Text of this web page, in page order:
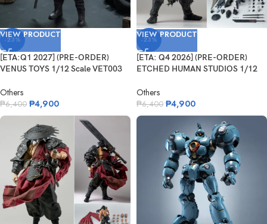
-23%
VIEW PRODUCT
[ETA:Q1 2027] (PRE-ORDER)
VENUS TOYS 1/12 Scale VET003
Others
₱6,400 ₱4,900
-23%
VIEW PRODUCT
[ETA: Q4 2026] (PRE-ORDER)
ETCHED HUMAN STUDIOS 1/12
Others
₱6,400 ₱4,900